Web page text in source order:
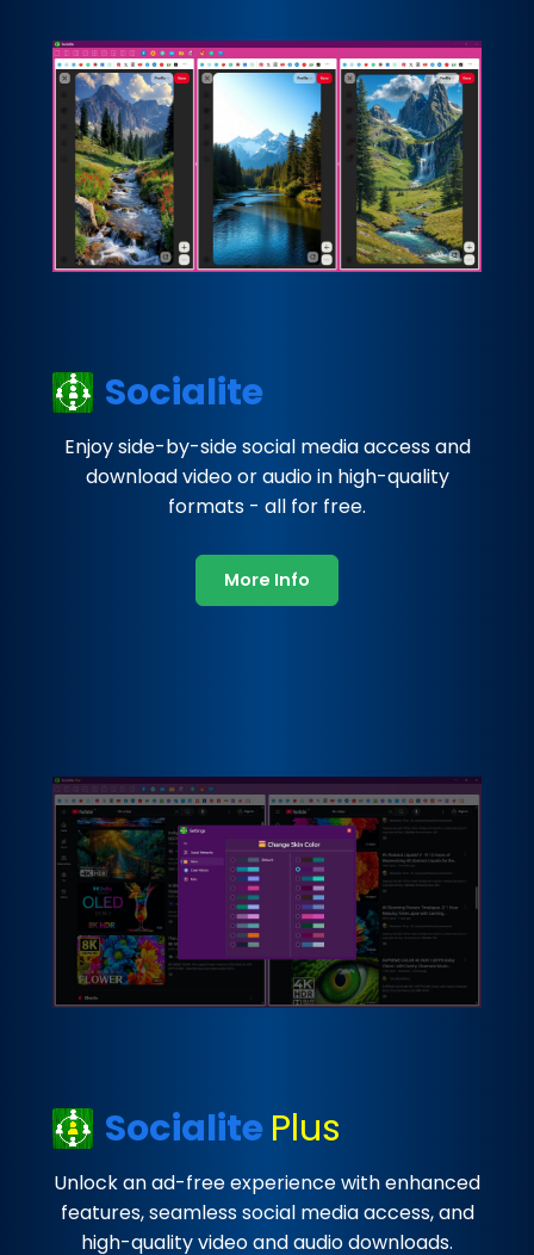
Socialite
Enjoy side-by-side social media access and
download video or audio in high-quality
formats - all for free.
More Info
SocialitePlus
Unlock an ad-free experience with enhanced
features, seamless social media access, and
high-quality video and audio downloads.